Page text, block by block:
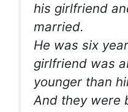
his girlfriend
married.
He was six
girlfriend was
younger than
And they were